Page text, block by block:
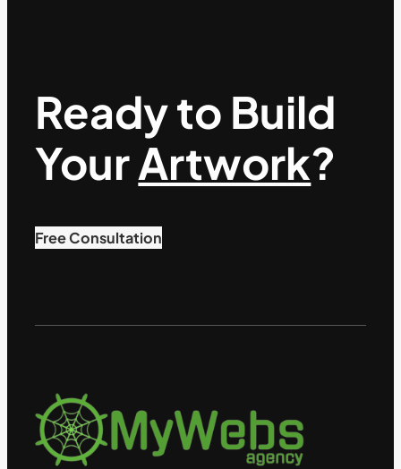
Ready to Build
YourArtwork?
Free Consultation